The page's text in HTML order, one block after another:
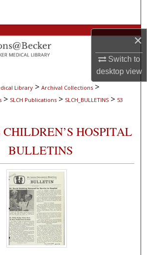
×
Switch to
desktopview
Collections
My Account
About
Library > Archival Collections >
> SLCH Publications > SLCH_BULLETINS > 53
HOSPITAL
BULLETINS